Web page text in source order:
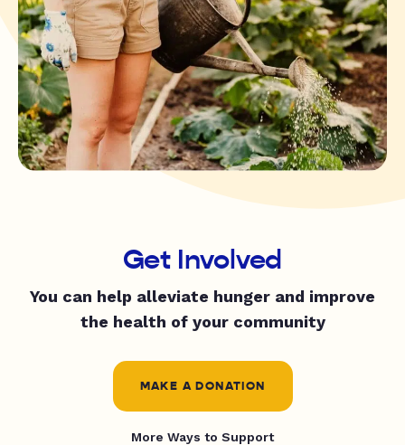
Get Involved
You can help alleviate hunger and improve
the health of your community
MAKE A DONATION
More Ways to Support